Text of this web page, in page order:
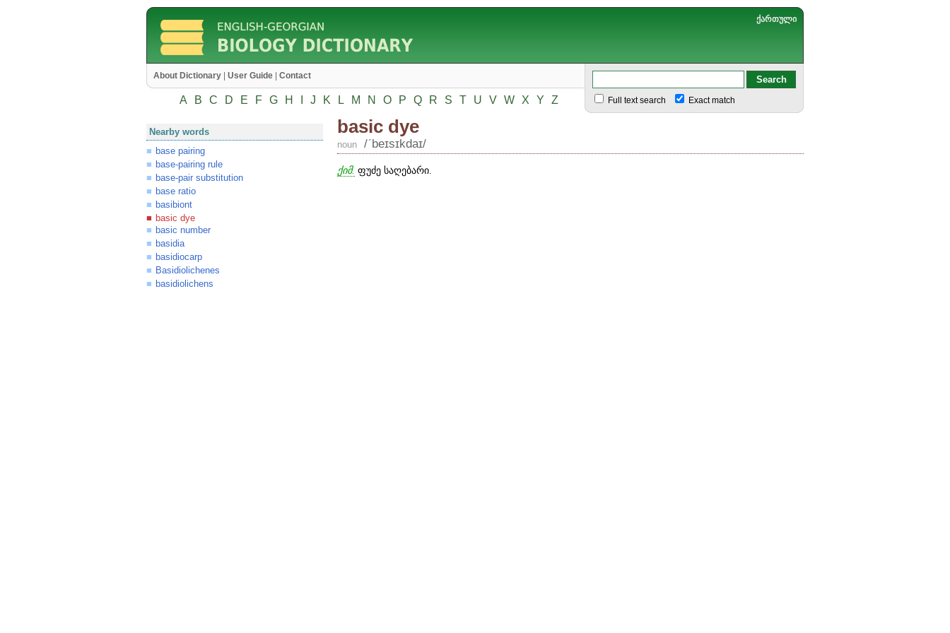
ქართული
About Dictionary User Guide Contact
A B C D E F G H J K L M N O P Q R S T U V W X Y Z Full text search Exact match
Nearby words
base pairing
base-pairing rule
base-pair substitution
base ratio
basibiont
basic dye
basic number
basidia
basidiocarp
Basidiolichenes
basidiolichens
basic dye
noun /ʹbeɪsɪkdaɪ/
ქიმ. ფუძე საღებარი.